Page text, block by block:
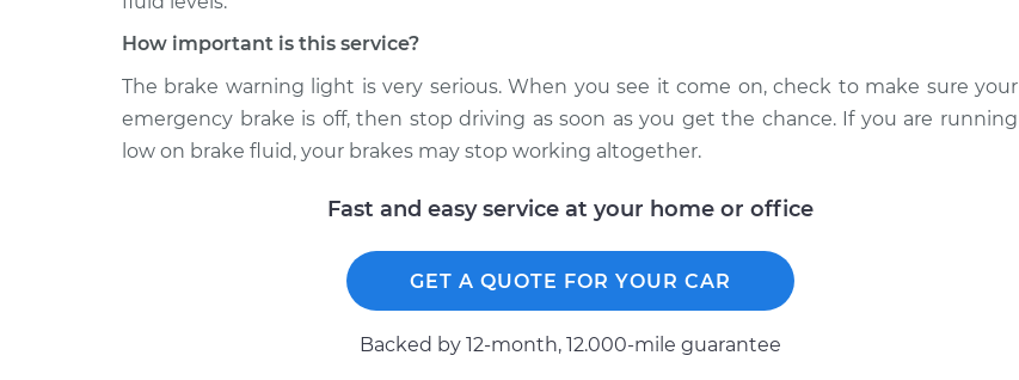
How important is this service?
The brake warning light is very serious. When you see it come on, check to make sure your
emergency brake is off, then stop driving as soon as you get the chance. If you are running
low on brake fluid, your brakes may stop working altogether.
Fast and easy service at your home or office
GET A QUOTE FOR YOUR CAR
Backed by 12-month, 12.000-mile guarantee